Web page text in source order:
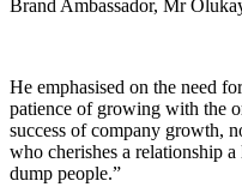
Brand Ambassador, Mr
He emphasised on the need
patience of growing with the
success of company growth,
who cherishes a relationship
dump people.”